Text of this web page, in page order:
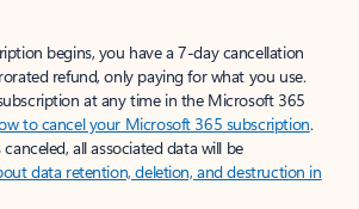
begins, you have a 7-day cancellation
refund, only paying for what you use.
at any time in the Microsoft 365
to cancel your Microsoft 365 subscription.
all associated data will be
data retention, deletion, and destruction in